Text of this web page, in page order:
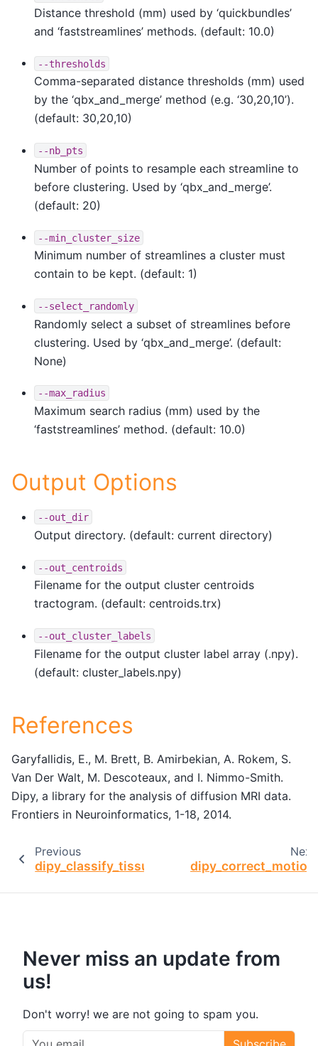
Distance threshold (mm) used by ‘quickbundles’
and ‘faststreamlines’ methods. (default: 10.0)
--thresholds
Comma-separated distance thresholds (mm) used
by the ‘qbx_and_merge’ method (e.g. ‘30,20,10’).
(default: 30,20,10)
--nb_pts
Number of points to resample each streamline to
before clustering. Used by ‘qbx_and_merge’.
(default: 20)
--min_cluster_size
Minimum number of streamlines a cluster must
contain to be kept. (default: 1)
--select_randomly
Randomly select a subset of streamlines before
clustering. Used by ‘qbx_and_merge’. (default:
None)
--max_radius
Maximum search radius (mm) used by the
‘faststreamlines’ method. (default: 10.0)
Output Options
--out_dir
Output directory. (default: current directory)
--out_centroids
Filename for the output cluster centroids
tractogram. (default: centroids.trx)
--out_cluster_labels
Filename for the output cluster label array (.npy).
(default: cluster_labels.npy)
References
Garyfallidis, E., M. Brett, B. Amirbekian, A. Rokem, S.
Van Der Walt, M. Descoteaux, and I. Nimmo-Smith.
Dipy, a library for the analysis of diffusion MRI data.
Frontiers in Neuroinformatics, 1-18, 2014.
Previous
dipy_classify_tissue
Next
dipy_correct_motion
Never miss an update from
us!
Don't worry! we are not going to spam you.